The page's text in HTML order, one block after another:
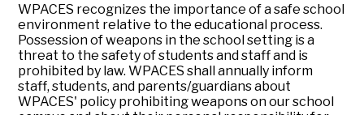
WPACES recognizes the importance of a safe school
environment relative to the educational process.
Possession of weapons in the school setting is a
threat to the safety of students and staff and is
prohibited by law. WPACES shall annually inform
staff, students, and parents/guardians about
WPACES' policy prohibiting weapons on our school